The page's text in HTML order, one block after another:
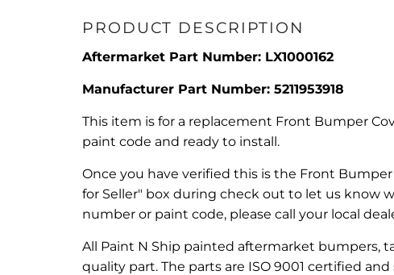
PRODUCT DESCRIPTION
Aftermarket Part Number: LX1000162
Manufacturer Part Number: 5211953918
This item is for a replacement Front Bumper
paint code and ready to install.
Once you have verified this is the Front
for Seller" box during check out to let us know
number or paint code, please call your local
All Paint N Ship painted aftermarket bumpers,
quality part. The parts are ISO 9001 certified